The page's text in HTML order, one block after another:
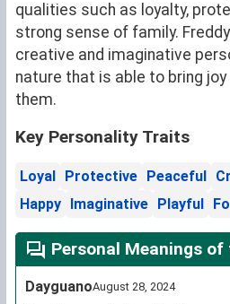
qualities such as loyalty,
strong sense of family.
creative and imaginative
nature that is able to bring
them.
Key Personality Traits
Loyal Protective Peaceful
Happy Imaginative Playful
Personal Meanings of
DayguanoAugust 28, 2024